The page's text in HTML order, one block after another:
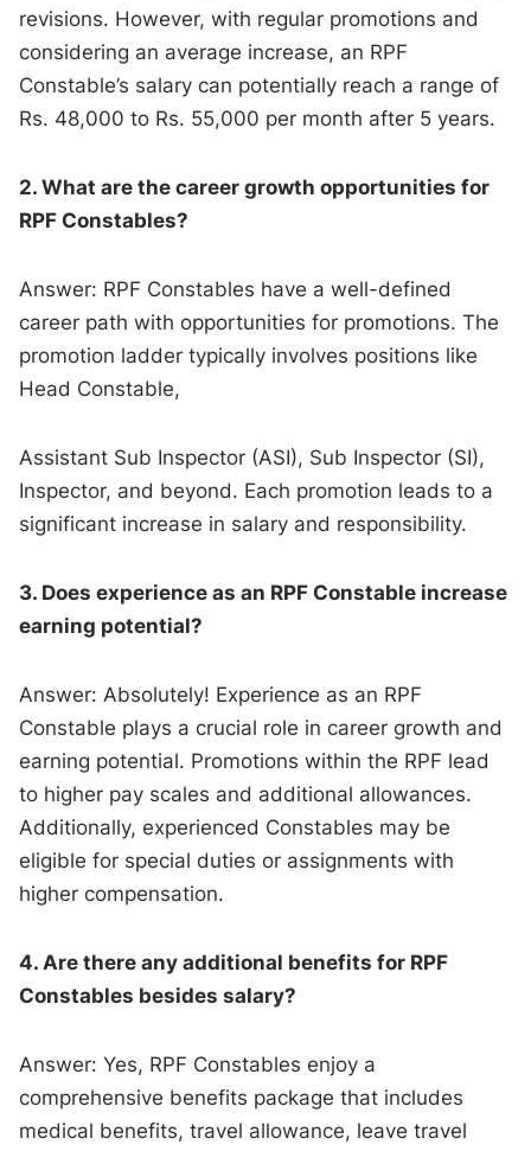
revisions. However, with regular promotions and
considering an average increase, an RPF
Constable’s salary can potentially reach a range of
Rs. 48,000 to Rs. 55,000 per month after 5 years.
2. What are the career growth opportunities for
RPF Constables?
Answer: RPF Constables have a well-defined
career path with opportunities for promotions. The
promotion ladder typically involves positions like
Head Constable,
Assistant Sub Inspector (ASI), Sub Inspector (SI),
Inspector, and beyond. Each promotion leads to a
significant increase in salary and responsibility.
3. Does experience as an RPF Constable increase
earning potential?
Answer: Absolutely! Experience as an RPF
Constable plays a crucial role in career growth and
earning potential. Promotions within the RPF lead
to higher pay scales and additional allowances.
Additionally, experienced Constables may be
eligible for special duties or assignments with
higher compensation.
4. Are there any additional benefits for RPF
Constables besides salary?
Answer: Yes, RPF Constables enjoy a
comprehensive benefits package that includes
medical benefits, travel allowance, leave travel